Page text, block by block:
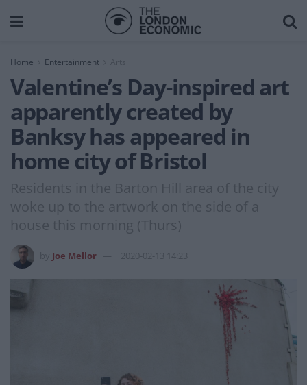
Home Entertainment Arts
Valentine’s Day-inspired art
apparently created by
Banksy has appeared in
home city of Bristol
Residents in the Barton Hill area of the city
woke up to the artwork on the side of a
house this morning (Thurs)
Joe Mellor 2020-02-13 14:23